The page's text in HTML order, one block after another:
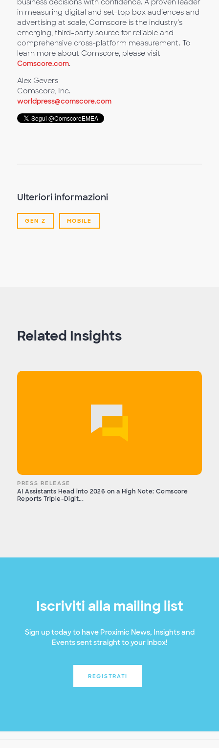
business decisions with confidence. A proven leader
in measuring digital and set-top box audiences and
advertising at scale, Comscore is the industry’s
emerging, third-party source for reliable and
comprehensive cross-platform measurement. To
learn more about Comscore, please visit
Comscore.com.
Alex Gevers
Comscore, Inc.
worldpress@comscore.com
Ulteriori informazioni
GEN Z MOBILE
Related Insights
PRESS RELEASE
AI Assistants Head into 2026 on a High Note: Comscore
Reports Triple-Digit...
Iscriviti alla mailing list
Sign up today to have Proximic News, Insights and
Events sent straight to your inbox!
REGISTRATI